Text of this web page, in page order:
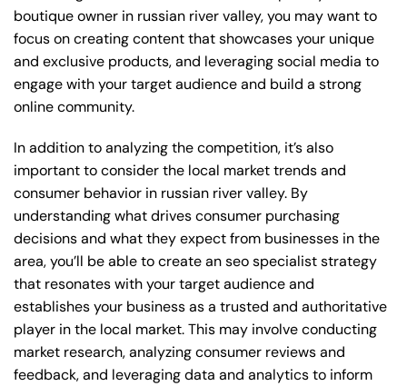
boutique owner in russian river valley, you may want to
focus on creating content that showcases your unique
and exclusive products, and leveraging social media to
engage with your target audience and build a strong
online community.
In addition to analyzing the competition, it’s also
important to consider the local market trends and
consumer behavior in russian river valley. By
understanding what drives consumer purchasing
decisions and what they expect from businesses in the
area, you’ll be able to create an seo specialist strategy
that resonates with your target audience and
establishes your business as a trusted and authoritative
player in the local market. This may involve conducting
market research, analyzing consumer reviews and
feedback, and leveraging data and analytics to inform